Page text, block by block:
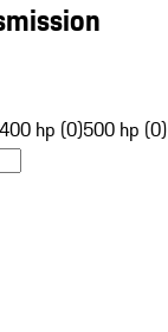
400 hp (0)500 hp (0)